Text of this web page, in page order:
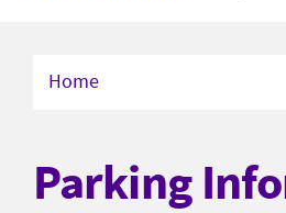
Home
Parking